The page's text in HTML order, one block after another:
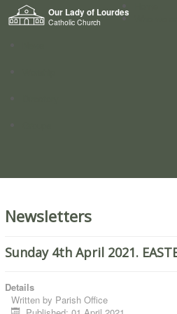
Our Lady of Lourdes
Catholic Church
Newsletters
Sunday 4th April 2021.
Details
Written by Parish Office